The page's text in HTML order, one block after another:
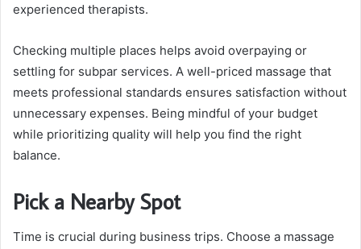
experienced therapists.
Checking multiple places helps avoid overpaying or
settling for subpar services. A well-priced massage that
meets professional standards ensures satisfaction without
unnecessary expenses. Being mindful of your budget
while prioritizing quality will help you find the right
balance.
Pick a Nearby Spot
Time is crucial during business trips. Choose a massage